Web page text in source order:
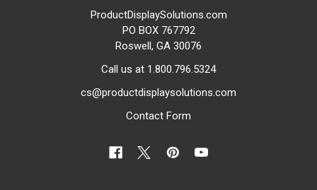
ProductDisplaySolutions.com
PO BOX 767792
Roswell, GA 30076
Call us at 1.800.796.5324
cs@productdisplaysolutions.com
Contact Form